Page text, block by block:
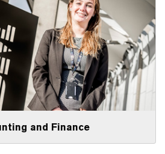
and Finance